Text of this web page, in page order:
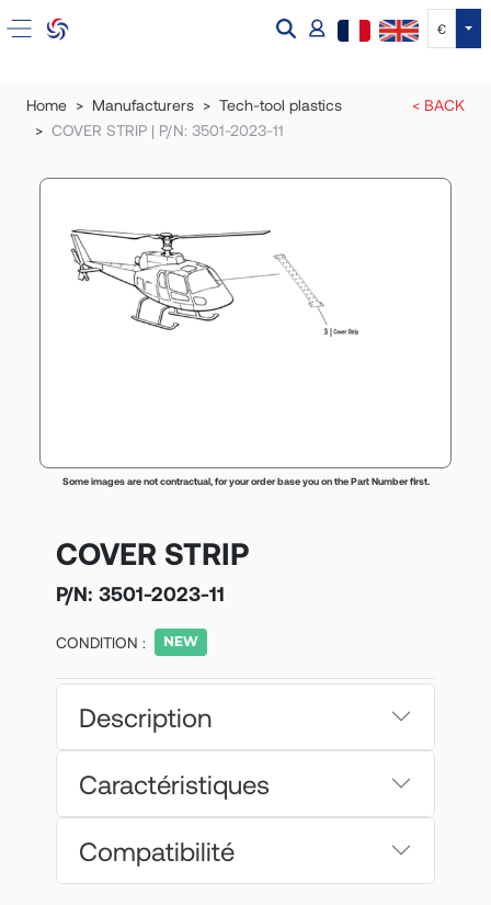
€
Home Manufacturers
Tech-tool plastics
COVER STRIP | P/N: 3501-2023-11
< BACK
Some images are not contractual, for your order base you on the Part Number first.
COVER STRIP
P/N: 3501-2023-11
CONDITION :
Description
Caractéristiques
Compatibilité